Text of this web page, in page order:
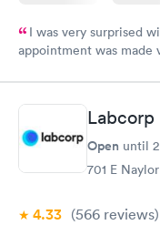
I was very surprised
appointment was made
manner. I was able to
taking care of. I was
here. I definitely
have or any questions
Labcorp
Open until
701 E
4.33 (566 reviews)